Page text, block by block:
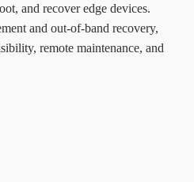
and recover edge devices.
and out-of-band recovery,
remote maintenance, and